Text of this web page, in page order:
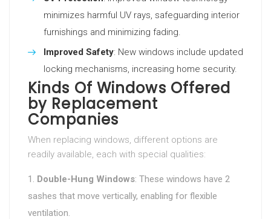
minimizes harmful UV rays, safeguarding interior
furnishings and minimizing fading.
Improved Safety: New windows include updated
locking mechanisms, increasing home security.
Kinds Of Windows Offered
by Replacement
Companies
When replacing windows, different options are
readily available, each with special qualities:
Double-Hung Windows: These windows have 2
sashes that move vertically, enabling for flexible
ventilation.